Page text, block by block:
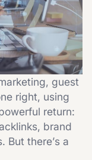
guest
right, using
return:
brand
But there’s a